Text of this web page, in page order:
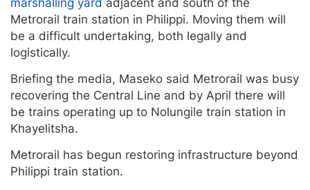
marshalling yard adjacent and south of the
Metrorail train station in Philippi. Moving them will
be a difficult undertaking, both legally and
logistically.
Briefing the media, Maseko said Metrorail was busy
recovering the Central Line and by April there will
be trains operating up to Nolungile train station in
Khayelitsha.
Metrorail has begun restoring infrastructure beyond
Philippi train station.